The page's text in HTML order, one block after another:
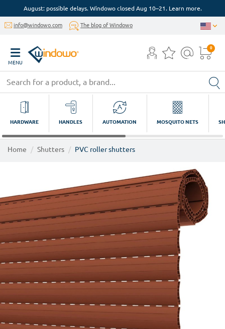
August: possible delays. Windowo closed Aug 10–21. Learn more.
info@windowo.com The blog of Windowo
MENU
0
HARDWARE HANDLES AUTOMATION MOSQUITO NETS
Home Shutters PVC roller shutters